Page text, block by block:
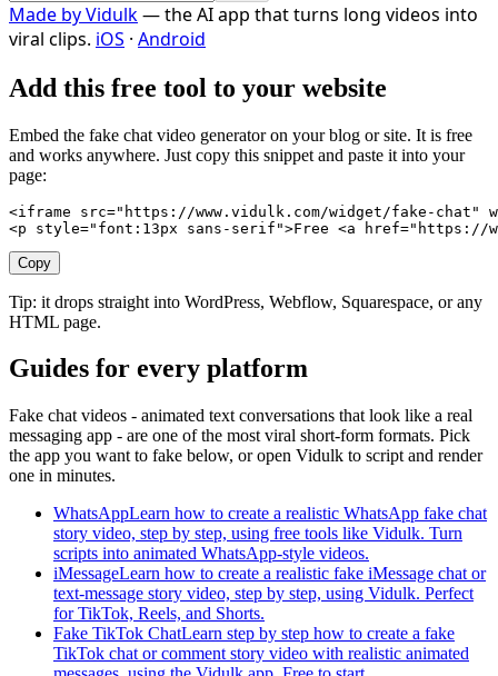
Made byVidulk— the AI app that turns long videos into
viral clips. iOS · Android
Add this free tool to your website
Embed the fake chat video generator on your blog or site. It is free
and works anywhere. Just copy this snippet and paste it into your
page:
<iframe src="https://www.vidulk.com/widget/fake-chat"
<p style="font:13px sans-serif">Free <a href="https://
Copy
Tip: it drops straight into WordPress, Webflow, Squarespace, or any
HTML page.
Guides for every platform
Fake chat videos - animated text conversations that look like a real
messaging app - are one of the most viral short-form formats. Pick
the app you want to fake below, or open Vidulk to script and render
one in minutes.
WhatsAppLearn how to create a realistic WhatsApp fake chat
story video, step by step, using free tools like Vidulk. Turn
scripts into animated WhatsApp-style videos.
iMessageLearn how to create a realistic fake iMessage chat or
text-message story video, step by step, using Vidulk. Perfect
for TikTok, Reels, and Shorts.
Fake TikTok ChatLearn step by step how to create a fake
TikTok chat or comment story video with realistic animated